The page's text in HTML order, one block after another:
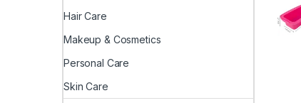
Hair Care
Makeup & Cosmetics
Personal Care
Skin Care